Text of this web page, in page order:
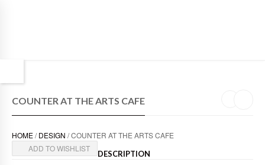
COUNTER AT THE ARTS CAFE
HOME/DESIGN / COUNTER AT THE ARTS CAFE
ADD TO WISHLIST
DESCRIPTION